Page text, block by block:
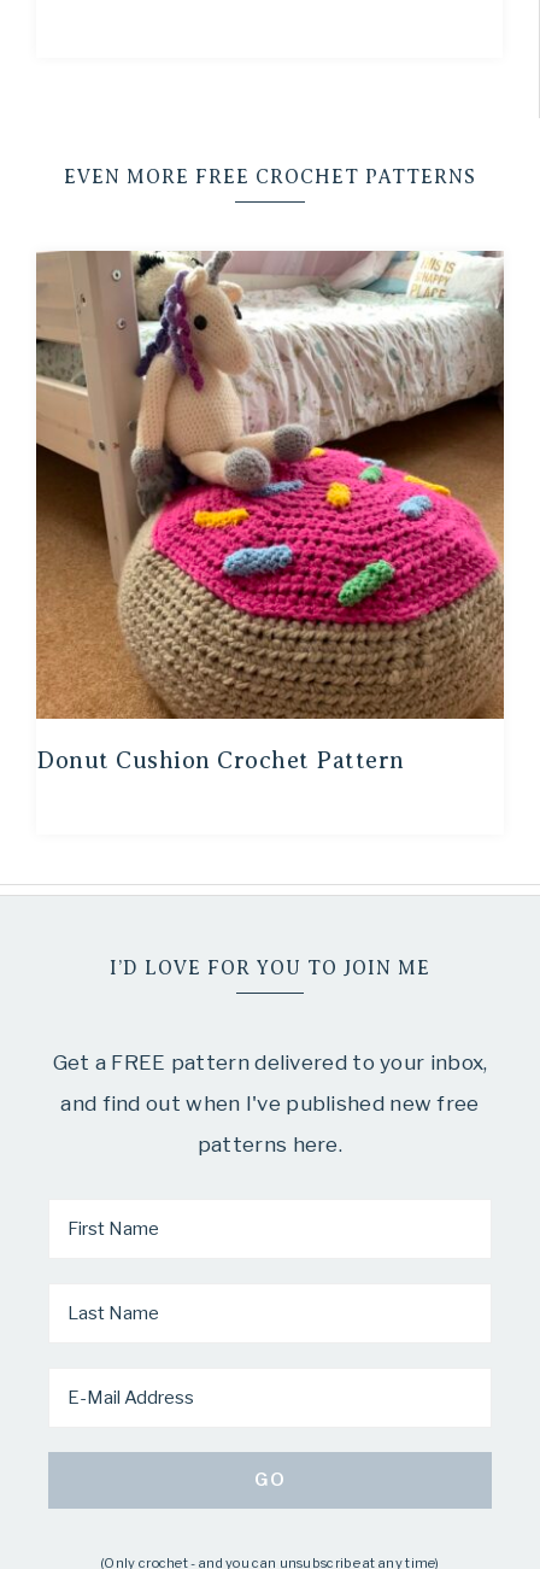
EVEN MORE FREE CROCHET PATTERNS
Donut Cushion Crochet Pattern
I’D LOVE FOR YOU TO JOIN ME
Get a FREE pattern delivered to your inbox,
and find out when I've published new free
patterns here.
(Only crochet - and you can unsubscribe at any time)